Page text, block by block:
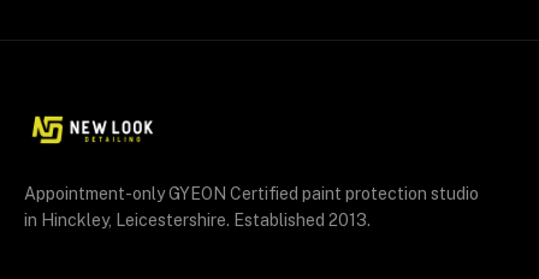
Appointment-only GYEON Certified paint protection studio
in Hinckley, Leicestershire. Established 2013.